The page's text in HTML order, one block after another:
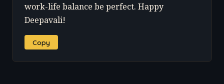
work-life balance be perfect. Happy
Deepavali!
Copy